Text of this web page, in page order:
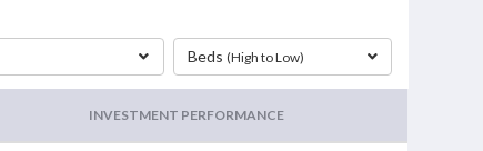
Beds(High to Low)
INVESTMENT PERFORMANCE